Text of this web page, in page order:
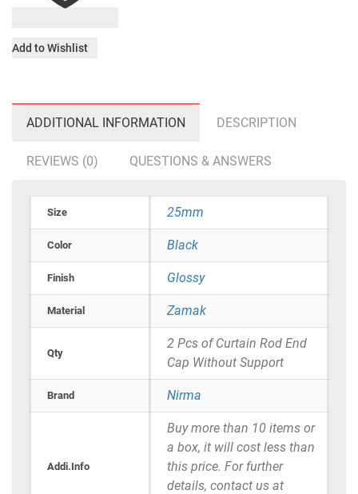
Add to Wishlist
ADDITIONAL INFORMATION DESCRIPTION
REVIEWS (0) QUESTIONS & ANSWERS
Size 25mm
Color Black
Finish Glossy
Material Zamak
Qty
2 Pcs of Curtain Rod End
Cap Without Support
Brand Nirma
Addi.Info
Buy more than 10 items or
a box, it will cost less than
this price. For further
details, contact us at